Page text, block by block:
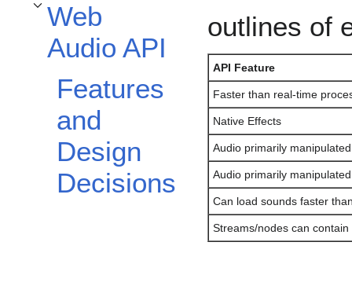
Web
Audio API
Toggle Web Audio API subsection
Features
and
Design
Decisions
outlines of
API Feature
Faster than real-time
Native Effects
Audio primarily
Audio primarily
Can load sounds faster
Streams/nodes can